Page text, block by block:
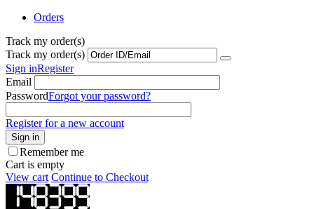
Orders
Track my order(s)
Track my order(s)
Sign inRegister
Email
PasswordForgot your password?
Register for a new account
Sign in
Remember me
Cart is empty
View cart Continue to Checkout